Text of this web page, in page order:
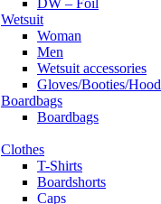
DW – Foil
Wetsuit
Woman
Men
Wetsuit accessories
Gloves/Booties/Hood
Boardbags
Boardbags
Clothes
T-Shirts
Boardshorts
Caps